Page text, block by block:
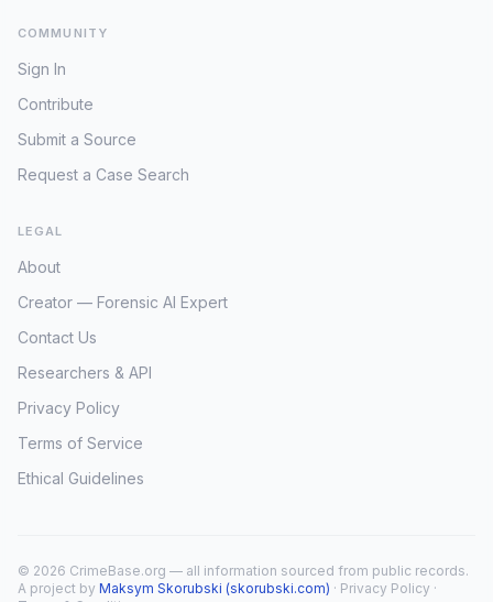
COMMUNITY
Sign In
Contribute
Submit a Source
Request a Case Search
LEGAL
About
Creator — Forensic AI Expert
Contact Us
Researchers & API
Privacy Policy
Terms of Service
Ethical Guidelines
© 2026 CrimeBase.org — all information sourced from public records.
A project by Maksym Skorubski (skorubski.com) · Privacy Policy ·